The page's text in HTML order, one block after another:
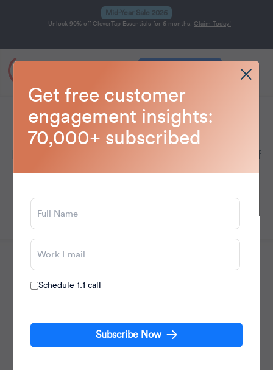
Mid-Year Sale 2026
Unlock 90% off CleverTap Essentials for 6 months. Claim Today!
Home Blog
Technology
Explore tech innovations shaping the future of
marketing, engagement, and customer
Get free customer
engagement insights:
70,000+ subscribed
Schedule 1:1 call
Subscribe Now